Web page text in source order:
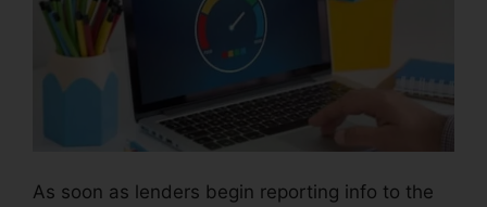
As soon as lenders begin reporting info to the